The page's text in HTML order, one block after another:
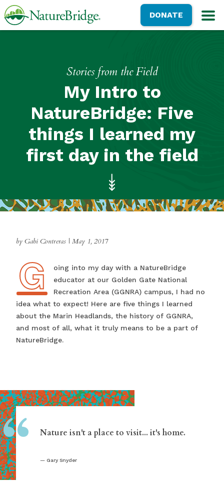
Skip
to
NatureBridgeDONATE
Stories from the Field
My Intro to
NatureBridge: Five
things I learned my
first day in the field
by Gabi Contreras | May 1, 2017
G
Going into my day with a NatureBridge
educator at our Golden Gate National
Recreation Area (GGNRA) campus, I had no
idea what to expect! Here are five things I learned
about the Marin Headlands, the history of GGNRA,
and most of all, what it truly means to be a part of
NatureBridge.
“ Nature isn't a place to visit... it's home.
Gary Snyder